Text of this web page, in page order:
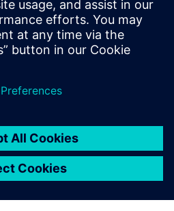
efficient,
of our